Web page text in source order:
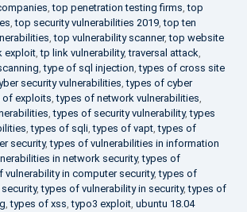
,top penetration testing firms,top
,top security vulnerabilities 2019,top ten
,top vulnerability scanner,top website
exploit,tp link vulnerability,traversal attack,
,type of sql injection,types of cross site
security vulnerabilities,types of cyber
of exploits,types of network vulnerabilities,
,types of security vulnerability,types
,types of sqli,types of vapt,types of
security,types of vulnerabilities in information
in network security,types of
vulnerability in computer security,types of
,types of vulnerability in security,types of
,types of xss,typo3 exploit, ubuntu 18.04